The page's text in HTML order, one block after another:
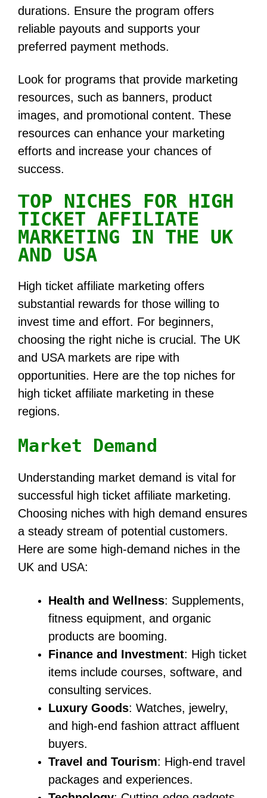
durations. Ensure the program offers
reliable payouts and supports your
preferred payment methods.
Look for programs that provide marketing
resources, such as banners, product
images, and promotional content. These
resources can enhance your marketing
efforts and increase your chances of
success.
TOP NICHES FOR HIGH
TICKET AFFILIATE
MARKETING IN THE UK
AND USA
High ticket affiliate marketing offers
substantial rewards for those willing to
invest time and effort. For beginners,
choosing the right niche is crucial. The UK
and USA markets are ripe with
opportunities. Here are the top niches for
high ticket affiliate marketing in these
regions.
Market Demand
Understanding market demand is vital for
successful high ticket affiliate marketing.
Choosing niches with high demand ensures
a steady stream of potential customers.
Here are some high-demand niches in the
UK and USA:
Health and Wellness: Supplements,
fitness equipment, and organic
products are booming.
Finance and Investment: High ticket
items include courses, software, and
consulting services.
Luxury Goods: Watches, jewelry,
and high-end fashion attract affluent
buyers.
Travel and Tourism: High-end travel
packages and experiences.